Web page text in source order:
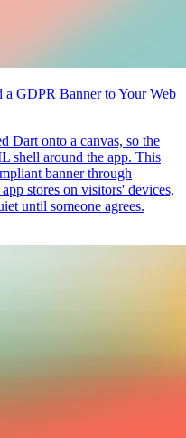
GDPR Banner to Your Web
Dart onto a canvas, so the
shell around the app. This
banner through
stores on visitors' devices,
until someone agrees.